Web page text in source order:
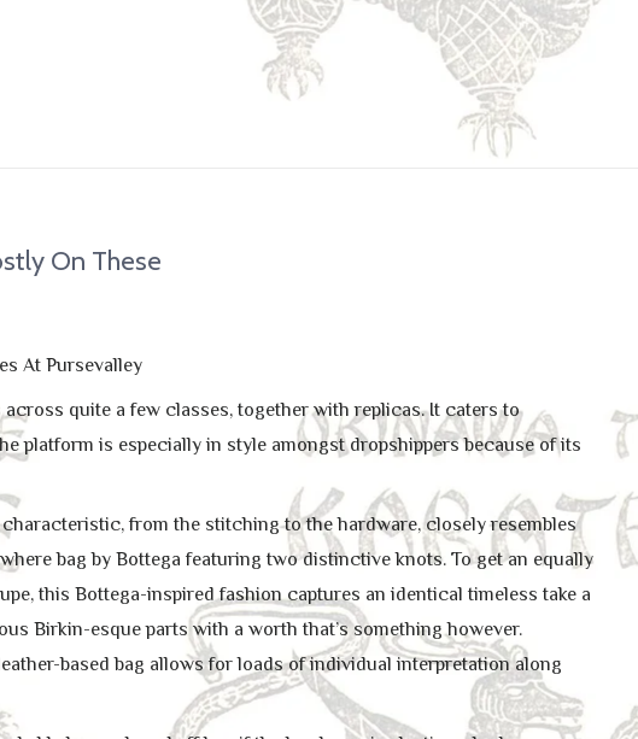
On These
At Pursevalley
quite a few classes, together with replicas. It caters to
platform is especially in style amongst dropshippers because of its
from the stitching to the hardware, closely resembles
bag by Bottega featuring two distinctive knots. To get an equally
this Bottega-inspired fashion captures an identical timeless take a
Birkin-esque parts with a worth that’s something however.
based bag allows for loads of individual interpretation along